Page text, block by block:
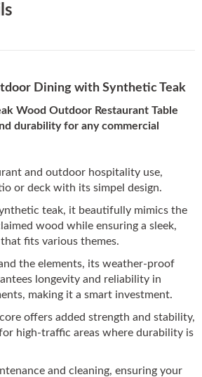
Dining with Synthetic Teak
Wood Outdoor Restaurant Table
durability for any commercial
and outdoor hospitality use,
or deck with its simpel design.
teak, it beautifully mimics the
wood while ensuring a sleek,
fits various themes.
the elements, its weather-proof
longevity and reliability in
making it a smart investment.
offers added strength and stability,
high-traffic areas where durability is
and cleaning, ensuring your